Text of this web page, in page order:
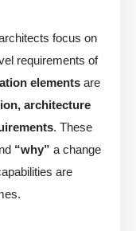
focus on
requirements of
elements are
architecture
. These
“why” a change
are